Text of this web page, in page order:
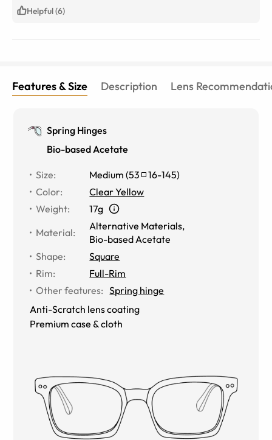
Helpful (6)
Features & Size Description Lens
Spring Hinges
Bio-based Acetate
Size: Medium (53 16-145)
Color:
Clear Yellow
Weight:
17g
Material:
Alternative Materials,
Bio-based Acetate
Shape:
Square
Rim:
Full-Rim
Other features: Spring hinge
Anti-Scratch lens coating
Premium case & cloth